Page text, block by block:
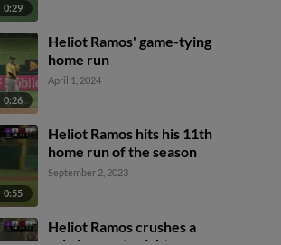
0:29
0:26
Heliot Ramos' game-tying
home run
April 1, 2024
0:55
Heliot Ramos hits his 11th
home run of the season
September 2, 2023
Heliot Ramos crushes a